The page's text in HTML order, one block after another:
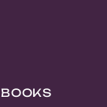
BOOKS